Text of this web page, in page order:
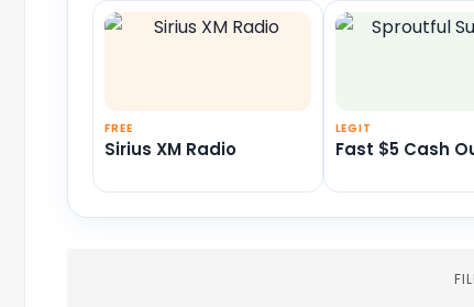
FREE
Sirius XM Radio
LEGIT
Fast $5 Cash